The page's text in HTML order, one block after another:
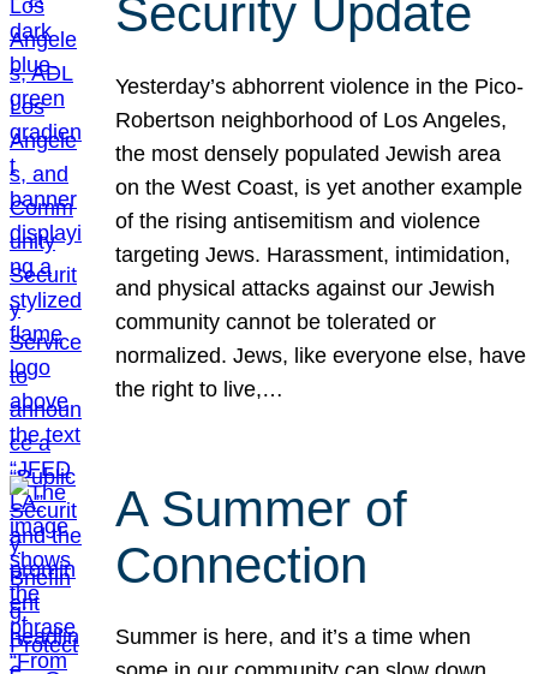
Security Update
Yesterday’s abhorrent violence in the Pico-
Robertson neighborhood of Los Angeles,
the most densely populated Jewish area
on the West Coast, is yet another example
of the rising antisemitism and violence
targeting Jews. Harassment, intimidation,
and physical attacks against our Jewish
community cannot be tolerated or
normalized. Jews, like everyone else, have
the right to live,…
A Summer of
Connection
Summer is here, and it’s a time when